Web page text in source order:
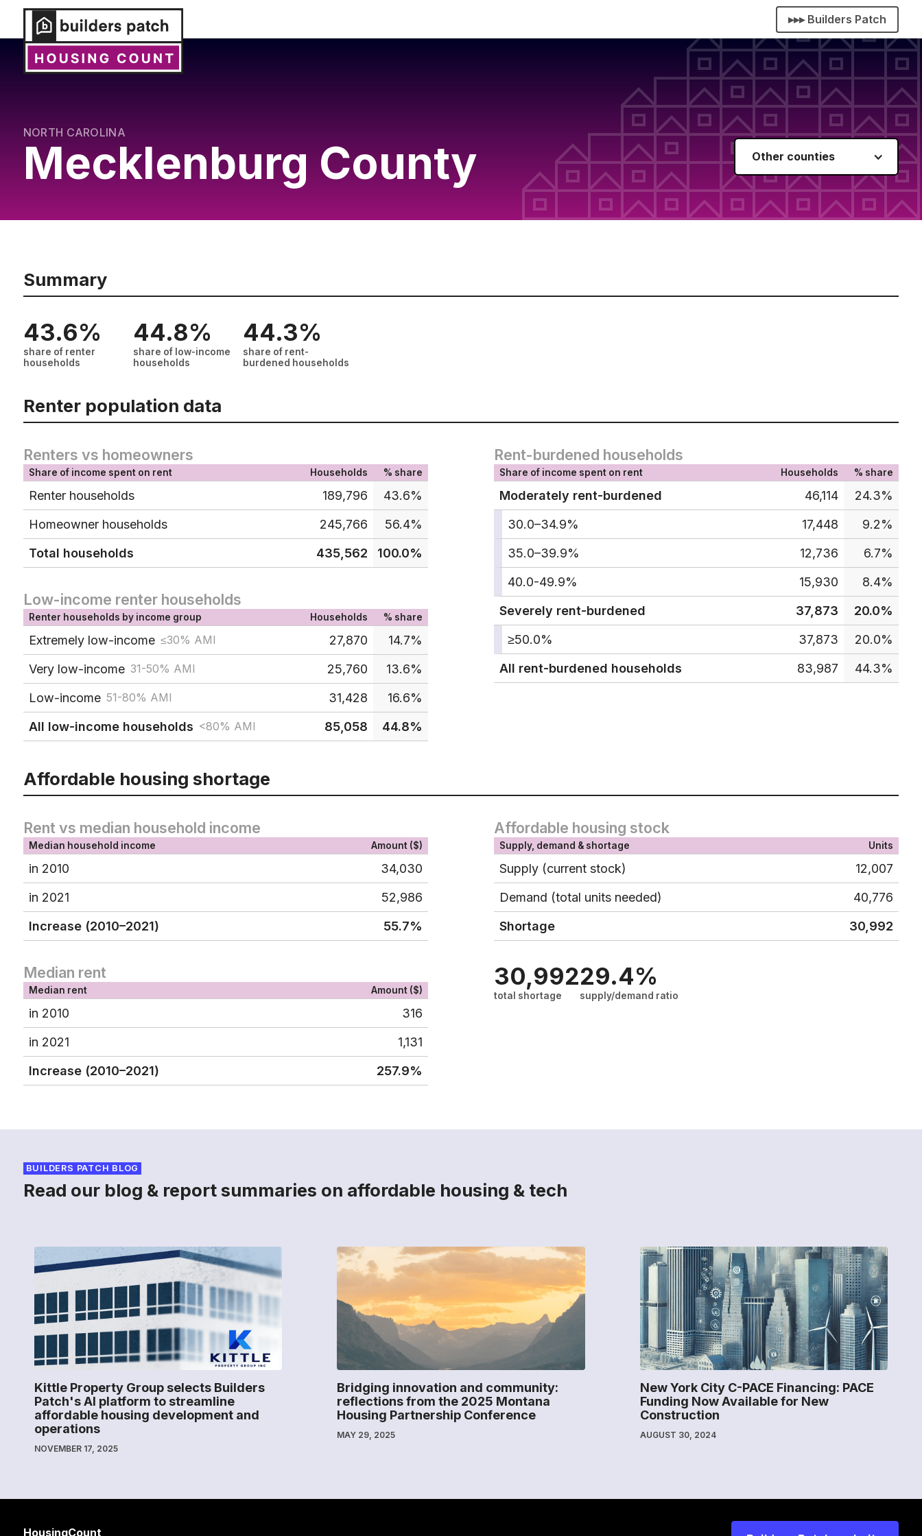
▸▸▸ Builders Patch
NORTH CAROLINA
Mecklenburg County Other counties
Summary
43.6%
share of renter
households
44.8%
share of low-income
households
44.3%
share of rent-
burdened households
Renter population data
Renters vs homeowners
Share of income spent on rent Households % share
Renter households 189,796
43.6%
Homeowner households
245,766
56.4%
Total households
435,562 100.0%
Low-income renter households
Renter households by income group Households % share
Extremely low-income ≤30% AMI 27,870
14.7%
Very low-income 31-50% AMI 25,760
13.6%
Low-income 51-80% AMI 31,428
16.6%
All low-income households <80% AMI 85,058 44.8%
Rent-burdened households
Share of income spent on rent Households % share
Moderately rent-burdened 46,114
24.3%
30.0–34.9%
17,448
9.2%
35.0–39.9%
12,736
6.7%
40.0-49.9%
15,930
8.4%
Severely rent-burdened
37,873
20.0%
≥50.0%
37,873
20.0%
All rent-burdened households
83,987 44.3%
Affordable housing shortage
Rent vs median household income
Median household income Amount ($)
in 2010
34,030
in 2021
52,986
Increase (2010–2021)
55.7%
Median rent
Median rent Amount ($)
in 2010
316
in 2021
1,131
Increase (2010–2021)
257.9%
Affordable housing stock
Supply, demand & shortage Units
Supply (current stock)
12,007
Demand (total units needed)
40,776
Shortage
30,992
30,992
total shortage
29.4%
supply/demand ratio
BUILDERS PATCH BLOG
Read our blog & report summaries on affordable housing & tech
Kittle Property Group selects Builders
Patch's AI platform to streamline
affordable housing development and
operations
NOVEMBER 17, 2025
Bridging innovation and community:
reflections from the 2025 Montana
Housing Partnership Conference
MAY 29, 2025
New York City C-PACE Financing: PACE
Funding Now Available for New
Construction
AUGUST 30, 2024
HousingCount